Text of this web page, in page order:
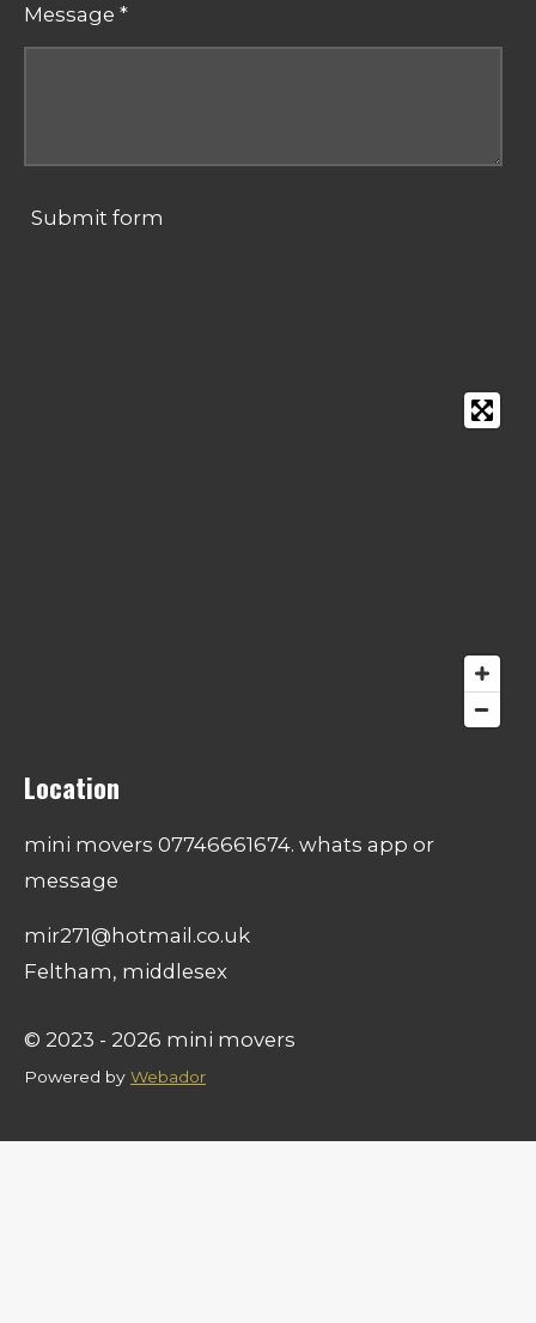
Message *
Submit form
Location
mini movers 07746661674. whats app or
message
mir271@hotmail.co.uk
Feltham, middlesex
© 2023 - 2026 mini movers
Powered by Webador